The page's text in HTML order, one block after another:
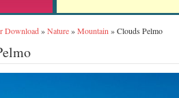
Download»Nature»Mountain »Clouds Pelmo